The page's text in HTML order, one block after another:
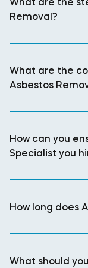
Removal?
What are the
Asbestos
How can you
Specialist you
How long does
What should